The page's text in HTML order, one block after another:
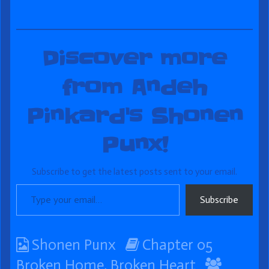
Discover more
from Andeh
Pinkard's Shonen
Punx!
Subscribe to get the latest posts sent to your email.
Type your email…
Subscribe
Webcomic
Collections
Shonen Punx
Webcomic
Storylines
Chapter 05
Broken Home, Broken Heart